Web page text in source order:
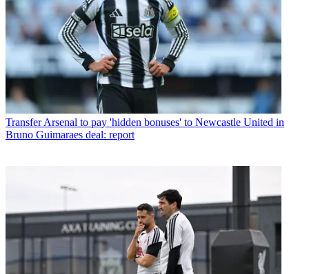
Transfer Arsenal to pay 'hidden bonuses' to Newcastle United in
Bruno Guimaraes deal: report